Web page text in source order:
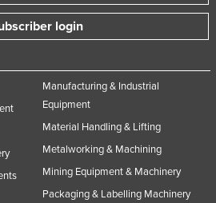
login
Manufacturing & Industrial
Equipment
Material Handling & Lifting
Metalworking & Machining
Mining Equipment & Machinery
Packaging & Labelling Machinery